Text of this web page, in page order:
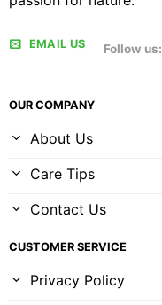
EMAIL US Follow us:
OUR COMPANY
About Us
Care Tips
Contact Us
CUSTOMER SERVICE
Privacy Policy